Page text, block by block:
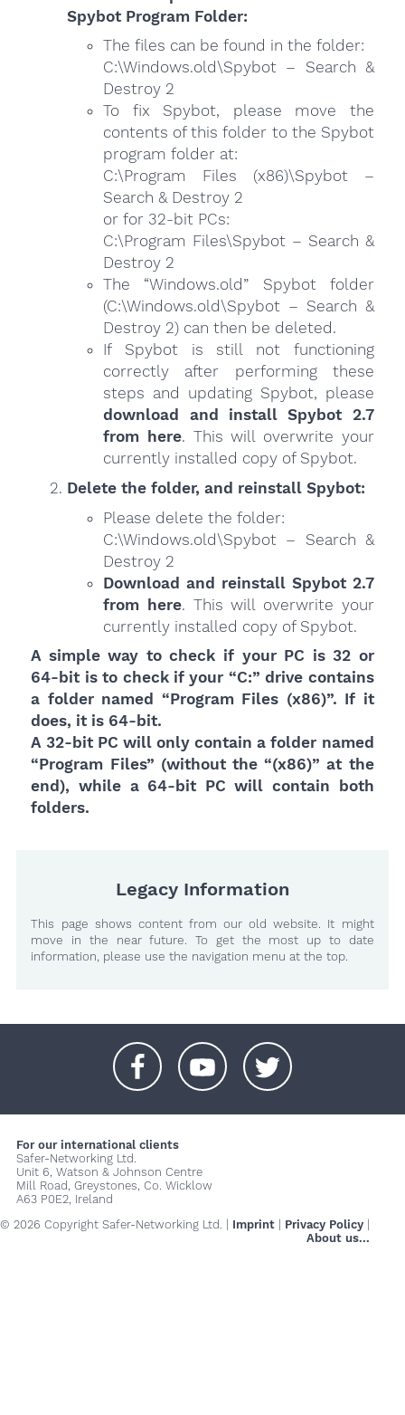
Spybot Program Folder:
The files can be found in the folder:
C:\Windows.old\Spybot – Search &
Destroy 2
To fix Spybot, please move the
contents of this folder to the Spybot
program folder at:
C:\Program Files (x86)\Spybot –
Search & Destroy 2
or for 32-bit PCs:
C:\Program Files\Spybot – Search &
Destroy 2
The “Windows.old” Spybot folder
(C:\Windows.old\Spybot – Search &
Destroy 2) can then be deleted.
If Spybot is still not functioning
correctly after performing these
steps and updating Spybot, please
download and install Spybot 2.7
from here. This will overwrite your
currently installed copy of Spybot.
Delete the folder, and reinstall Spybot:
Please delete the folder:
C:\Windows.old\Spybot – Search &
Destroy 2
Download and reinstall Spybot 2.7
from here. This will overwrite your
currently installed copy of Spybot.
A simple way to check if your PC is 32 or
64-bit is to check if your “C:” drive contains
a folder named “Program Files (x86)”. If it
does, it is 64-bit.
A 32-bit PC will only contain a folder named
“Program Files” (without the “(x86)” at the
end), while a 64-bit PC will contain both
folders.
Legacy Information
This page shows content from our old website. It might
move in the near future. To get the most up to date
information, please use the navigation menu at the top.
For our international clients
Safer-Networking Ltd.
Unit 6, Watson & Johnson Centre
Mill Road, Greystones, Co. Wicklow
A63 P0E2, Ireland
© 2026 Copyright Safer-Networking Ltd. | Imprint Privacy Policy
About us...